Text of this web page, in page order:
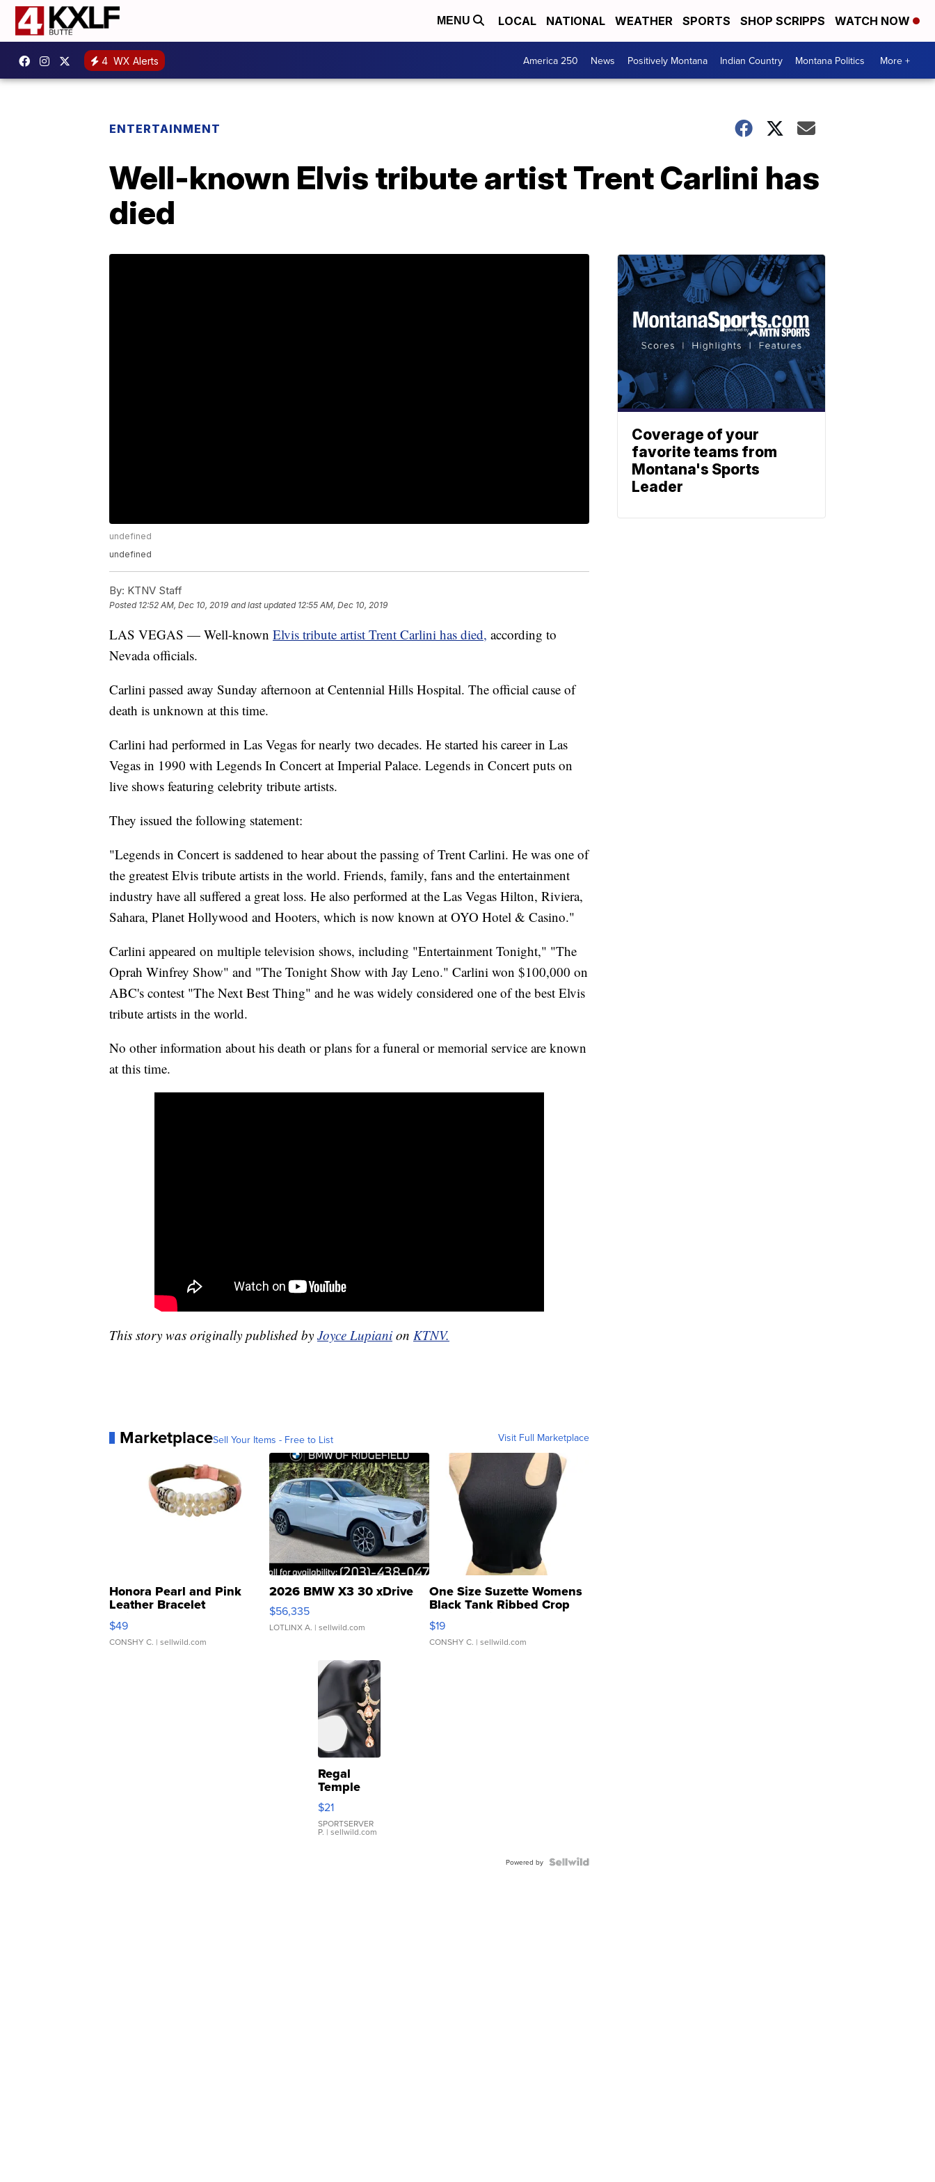
MENU LOCAL NATIONAL WEATHER SPORTS SHOP SCRIPPS WATCH NOW
4 WX Alerts America 250 News Positively Montana Indian Country Montana Politics More +
ENTERTAINMENT
Well-known Elvis tribute artist Trent Carlini has
died
undefined
undefined
By: KTNV Staff
Posted 12:52 AM, Dec 10, 2019 and last updated 12:55 AM, Dec 10, 2019
LAS VEGAS — Well-known Elvis tribute artist Trent Carlini has died, according to
Nevada officials.
Carlini passed away Sunday afternoon at Centennial Hills Hospital. The official cause of
death is unknown at this time.
Carlini had performed in Las Vegas for nearly two decades. He started his career in Las
Vegas in 1990 with Legends In Concert at Imperial Palace. Legends in Concert puts on
live shows featuring celebrity tribute artists.
They issued the following statement:
"Legends in Concert is saddened to hear about the passing of Trent Carlini. He was one of
the greatest Elvis tribute artists in the world. Friends, family, fans and the entertainment
industry have all suffered a great loss. He also performed at the Las Vegas Hilton, Riviera,
Sahara, Planet Hollywood and Hooters, which is now known at OYO Hotel & Casino."
Carlini appeared on multiple television shows, including "Entertainment Tonight," "The
Oprah Winfrey Show" and "The Tonight Show with Jay Leno." Carlini won $100,000 on
ABC's contest "The Next Best Thing" and he was widely considered one of the best Elvis
tribute artists in the world.
No other information about his death or plans for a funeral or memorial service are known
at this time.
This story was originally published by Joyce Lupiani on KTNV.
MarketplaceSell Your Items - Free to List Visit Full Marketplace
Honora Pearl and Pink
Leather Bracelet
Adjustable Buckle Clo...
$49
CONSHY C. | sellwild.com
2026 BMW X3 30 xDrive
$56,335
LOTLINX A. | sellwild.com
One Size Suzette Womens
Black Tank Ribbed Crop
Asymmetrical ...
$19
CONSHY C. | sellwild.com
Regal
Temple
Droplet
Earrings
$21
SPORTSERVER
P. | sellwild.com
Powered by
Coverage of your
favorite teams from
Montana's Sports
Leader